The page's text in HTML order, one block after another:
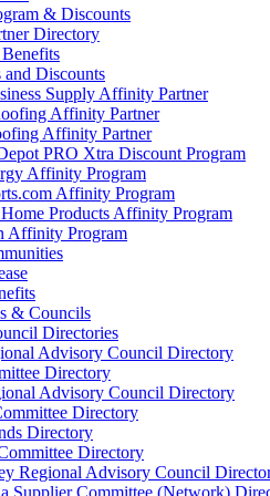
& Discounts
Directory
and Discounts
Supply Affinity Partner
Affinity Partner
Affinity Partner
PRO Xtra Discount Program
Affinity Program
Affinity Program
Products Affinity Program
Affinity Program
& Councils
Directories
Advisory Council Directory
Directory
Advisory Council Directory
Directory
Directory
Directory
Regional Advisory Council
Supplier Committee (Network)